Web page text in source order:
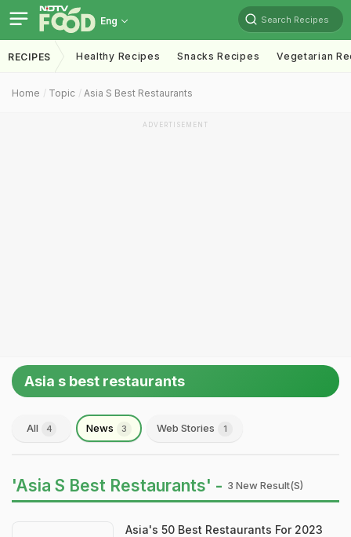
Eng Search Recipes
RECIPES Healthy Recipes Snacks Recipes Vegetarian
Home Topic Asia S Best Restaurants
ADVERTISEMENT
Asia s best restaurants
All 4 News 3 Web Stories 1
'Asia S Best Restaurants' - 3 New Result(s)
Asia's 50 Best Restaurants For 2023